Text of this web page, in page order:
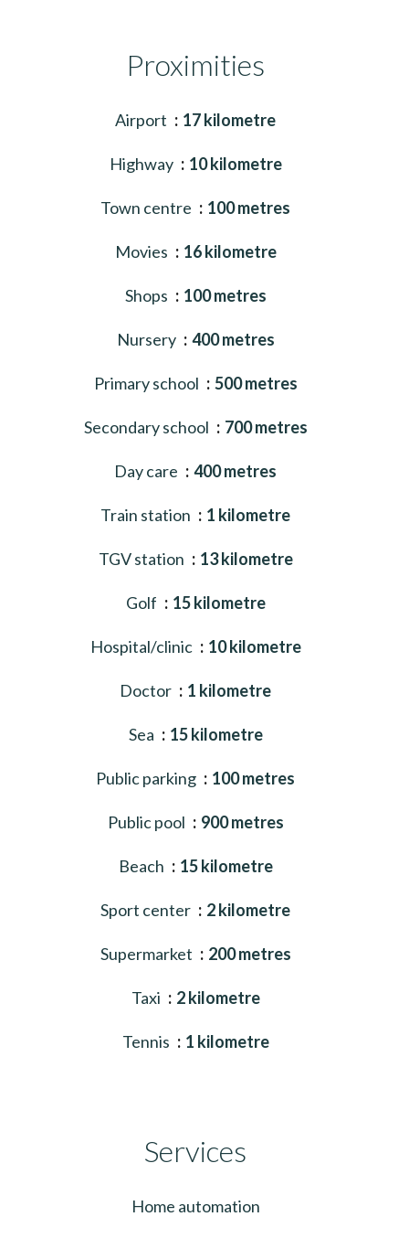
Proximities
Airport 17 kilometre
Highway 10 kilometre
Town centre 100 metres
Movies 16 kilometre
Shops 100 metres
Nursery 400 metres
Primary school 500 metres
Secondary school 700 metres
Day care 400 metres
Train station 1 kilometre
TGV station 13 kilometre
Golf 15 kilometre
Hospital/clinic 10 kilometre
Doctor 1 kilometre
Sea 15 kilometre
Public parking 100 metres
Public pool 900 metres
Beach 15 kilometre
Sport center 2 kilometre
Supermarket 200 metres
Taxi 2 kilometre
Tennis 1 kilometre
Services
Home automation